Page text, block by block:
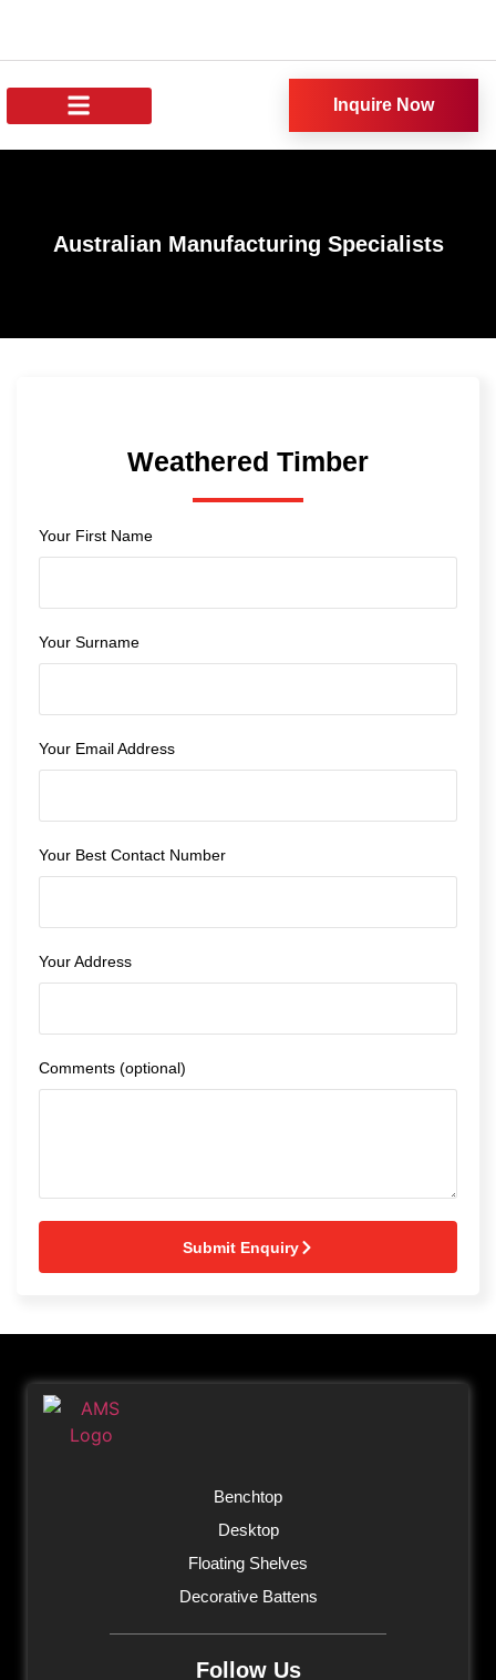
Inquire Now
Australian Manufacturing Specialists
Weathered Timber
Your First Name
Your Surname
Your Email Address
Your Best Contact Number
Your Address
Comments (optional)
Submit Enquiry
Benchtop
Desktop
Floating Shelves
Decorative Battens
Follow Us